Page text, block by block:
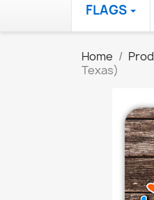
FLAGS
Home
Texas)